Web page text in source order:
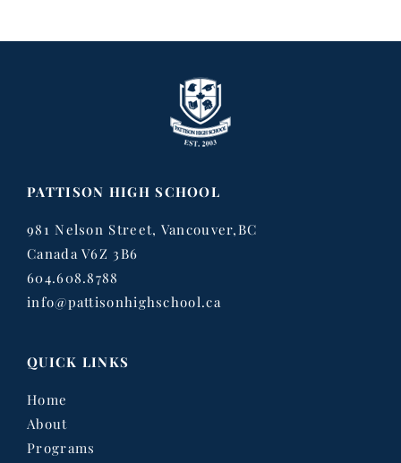
PATTISON HIGH SCHOOL
981 Nelson Street, Vancouver,BC
Canada V6Z 3B6
604.608.8788
info@pattisonhighschool.ca
QUICK LINKS
Home
About
Programs